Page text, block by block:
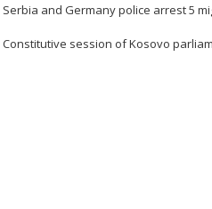
Serbia and Germany police arrest 5
Constitutive session of Kosovo